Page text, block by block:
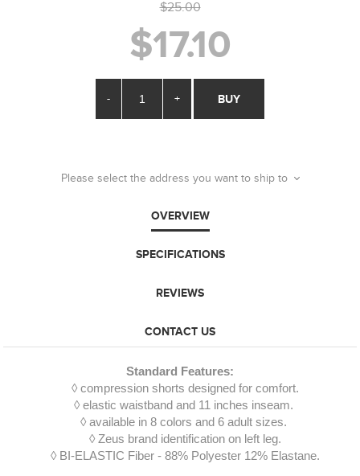
$25.00
$17.10
- + BUY
Please select the address you want to ship to
OVERVIEW
SPECIFICATIONS
REVIEWS
CONTACT US
Standard Features:
◊ compression shorts designed for comfort.
◊ elastic waistband and 11 inches inseam.
◊ available in 8 colors and 6 adult sizes.
◊ Zeus brand identification on left leg.
◊ BI-ELASTIC Fiber - 88% Polyester 12% Elastane.